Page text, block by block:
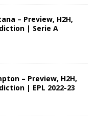
– Preview, H2H,
| Serie A
– Preview, H2H,
| EPL 2022-23